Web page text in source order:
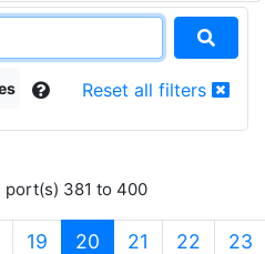
Reset all filters
port(s) 381 to 400
19 20 (current)
21 22 23